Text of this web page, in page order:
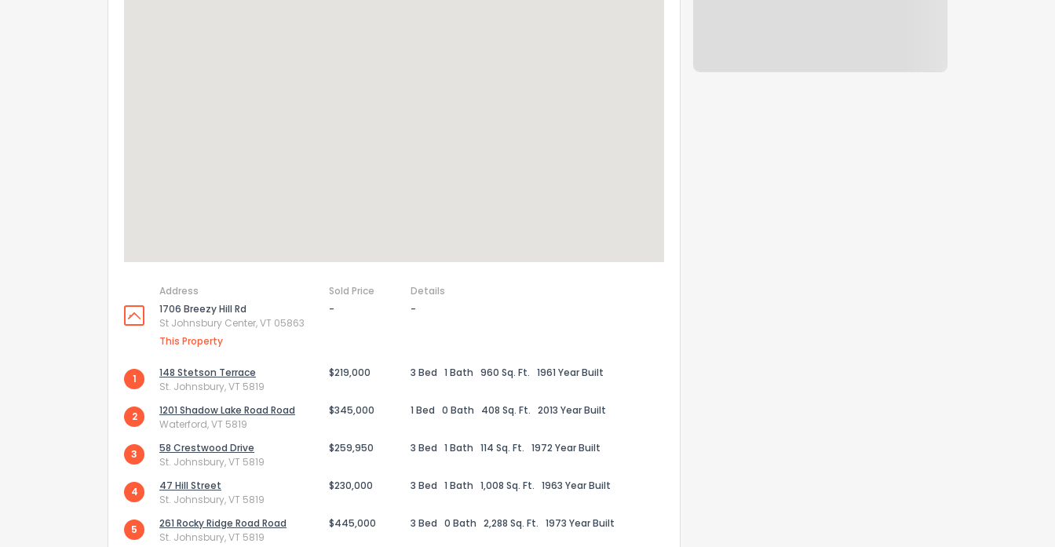
Address Sold Price
Details
1706 Breezy Hill Rd
St Johnsbury Center, VT 05863
This Property
- -
1
148 Stetson Terrace
St. Johnsbury, VT 5819
$219,000 3 Bed 1 Bath 960 Sq. Ft. 1961 Year Built
2
1201 Shadow Lake Road Road
Waterford, VT 5819
$345,000 1 Bed 0 Bath 408 Sq. Ft. 2013 Year Built
3
58 Crestwood Drive
St. Johnsbury, VT 5819
$259,950 3 Bed 1 Bath 114 Sq. Ft. 1972 Year Built
4
47 Hill Street
St. Johnsbury, VT 5819
$230,000 3 Bed 1 Bath 1,008 Sq. Ft. 1963 Year Built
5
261 Rocky Ridge Road Road
St. Johnsbury, VT 5819
$445,000 3 Bed 0 Bath 2,288 Sq. Ft. 1973 Year Built